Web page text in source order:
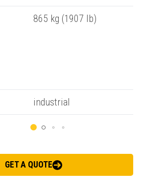
865 kg (1907 lb)
industrial
GET A QUOTE